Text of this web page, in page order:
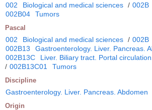
002 Biological and medical sciences / 002B
002B04
Tumors
Pascal
002 Biological and medical sciences / 002B
002B13
Gastroenterology. Liver. Pancreas.
002B13C
Liver. Biliary tract. Portal
/ 002B13C01 Tumors
Discipline
Gastroenterology. Liver. Pancreas. Abdomen
Origin